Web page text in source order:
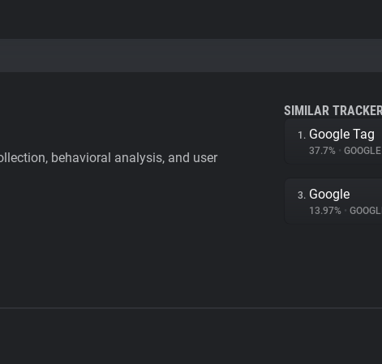
behavioral analysis, and user
SIMILAR
1. Google Tag
37.7% • GOOGLE
3. Google
13.97% •